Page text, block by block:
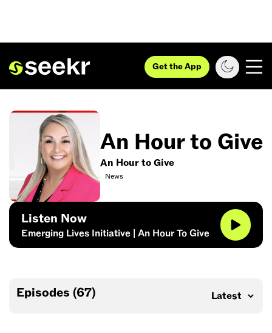
Get the App
An Hour to Give
An Hour to Give
News
Listen Now
Emerging Lives Initiative | An Hour To Give
Episodes (67)